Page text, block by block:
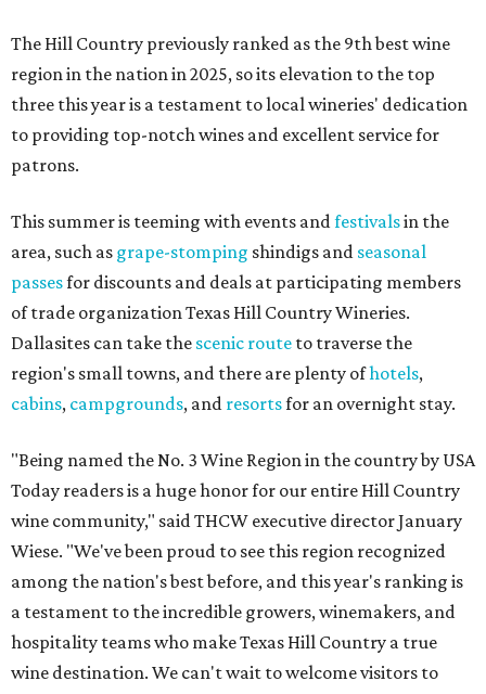
The Hill Country previously ranked as the 9th best wine
region in the nation in 2025, so its elevation to the top
three this year is a testament to local wineries' dedication
to providing top-notch wines and excellent service for
patrons.
This summer is teeming with events andfestivalsin the
area, such as grape-stomping shindigs and seasonal
passesfor discounts and deals at participating members
of trade organization Texas Hill Country Wineries.
Dallasites can take the scenic route to traverse the
region's small towns, and there are plenty ofhotels,
cabins, campgrounds, and resortsfor an overnight stay.
"Being named the No. 3 Wine Region in the country by USA
Today readers is a huge honor for our entire Hill Country
wine community," said THCW executive director January
Wiese. "We've been proud to see this region recognized
among the nation's best before, and this year's ranking is
a testament to the incredible growers, winemakers, and
hospitality teams who make Texas Hill Country a true
wine destination. We can't wait to welcome visitors to